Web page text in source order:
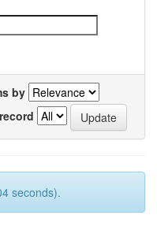
by
seconds).